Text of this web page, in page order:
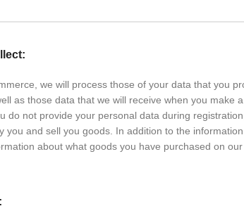
we will process those of your data that you
as those data that we will receive when you make a
do not provide your personal data during
you and sell you goods. In addition to the
about what goods you have purchased on our